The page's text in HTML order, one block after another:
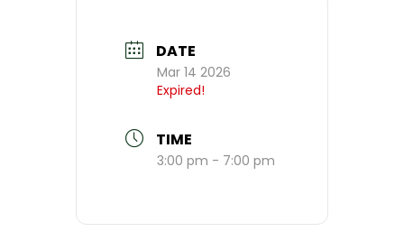
DATE
Mar 14 2026
Expired!
TIME
3:00 pm - 7:00 pm